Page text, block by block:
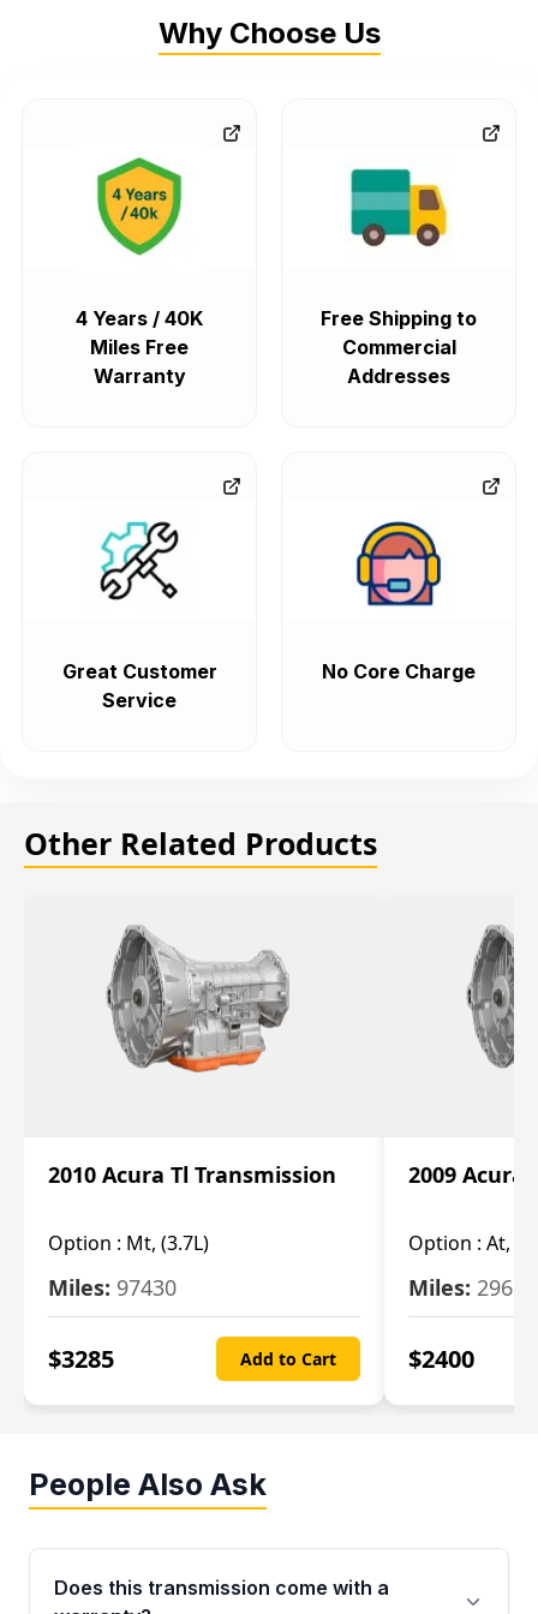
Why Choose Us
4 Years / 40K
Miles Free
Warranty
Free Shipping to
Commercial
Addresses
Great Customer
Service
No Core Charge
Other Related Products
2010 Acura Tl Transmission
Option : Mt, (3.7L)
Miles: 97430
$3285 Add to Cart
2009 Acura
Option : At,
Miles: 29655
$2400
People Also Ask
Does this transmission come with a